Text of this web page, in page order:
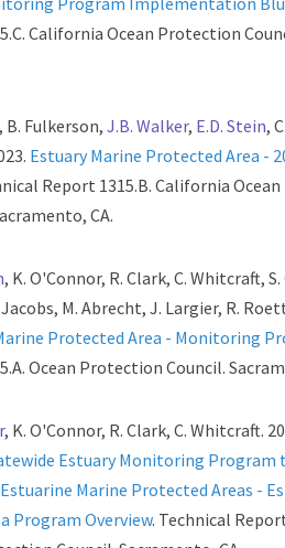
California Ocean Protection
B. Fulkerson,J.B. Walker, E.D. Stein,
Estuary Marine Protected Area -
Report 1315.B. California Ocean
CA.
, K. O'Connor, R. Clark, C. Whitcraft, S.
M. Abrecht, J. Largier, R.
Protected Area - Monitoring
Ocean Protection Council.
, K. O'Connor, R. Clark, C. Whitcraft.
Estuary Monitoring Program
Marine Protected Areas -
Program Overview. Technical